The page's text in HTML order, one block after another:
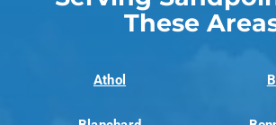
These
Athol